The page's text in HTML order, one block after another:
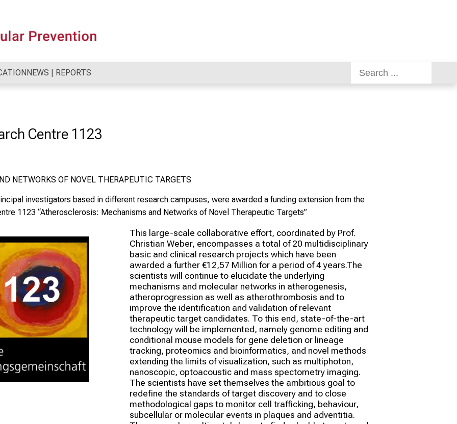
NEWS | REPORTS
Centre 1123
NETWORKS OF NOVEL THERAPEUTIC TARGETS
investigators based in different research campuses, were awarded a funding extension from the
1123 “Atherosclerosis: Mechanisms and Networks of Novel Therapeutic Targets”
This large-scale collaborative effort, coordinated by Prof.
Christian Weber, encompasses a total of 20 multidisciplinary
basic and clinical research projects which have been
awarded a further €12,57 Million for a period of 4 years.The
scientists will continue to elucidate the underlying
mechanisms and molecular networks in atherogenesis,
atheroprogression as well as atherothrombosis and to
improve the identification and validation of relevant
therapeutic target candidates. To this end, state-of-the-art
technology will be implemented, namely genome editing and
conditional mouse models for gene deletion or lineage
tracking, proteomics and bioinformatics, and novel methods
extending the limits of visualization, such as multiphoton,
nanoscopic, optoacoustic and mass spectometry imaging.
The scientists have set themselves the ambitious goal to
redefine the standards of target discovery and to close
methodological gaps to monitor cell trafficking, behaviour,
subcellular or molecular events in plaques and adventitia.